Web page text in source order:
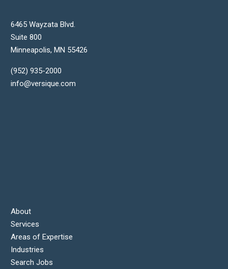
6465 Wayzata Blvd.
Suite 800
Minneapolis, MN 55426
(952) 935-2000
info@versique.com
About
Services
Areas of Expertise
Industries
Search Jobs